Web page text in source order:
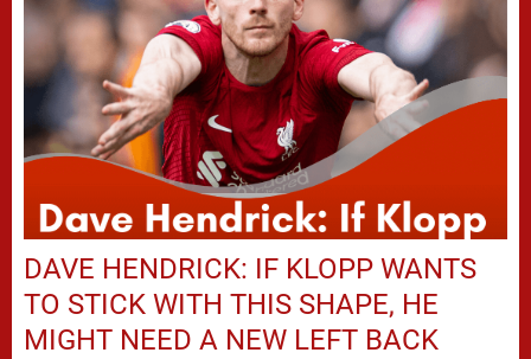
DAVE HENDRICK: IF KLOPP WANTS
TO STICK WITH THIS SHAPE, HE
MIGHT NEED A NEW LEFT BACK